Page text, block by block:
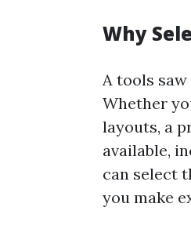
Why
A tools
Whether
layouts, a
available,
can select
you make